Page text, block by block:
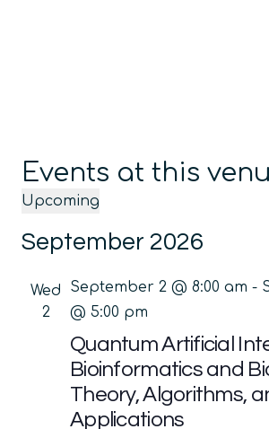
Events at this
Upcoming
date.
September 2026
Wed
2
Quantum Artificial
Bioinformatics and
Theory, Algorithms,
Applications
September 2 @ 8:00 am -
@ 5:00 pm